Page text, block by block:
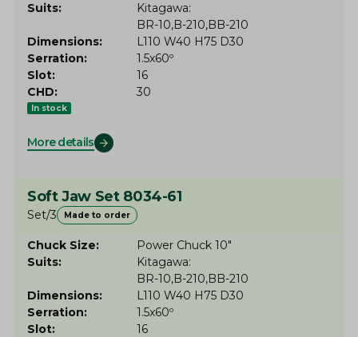
Suits
Kitagawa
BR-10 B-210 BB-210
Dimensions
L110 W40 H75 D30
Serration
1.5x60º
Slot
16
CHD
30
In stock
More details
Soft Jaw Set 8034-61
Set/3 Made to order
Chuck Size
Power Chuck 10"
Suits
Kitagawa
BR-10 B-210 BB-210
Dimensions
L110 W40 H75 D30
Serration
1.5x60º
Slot
16